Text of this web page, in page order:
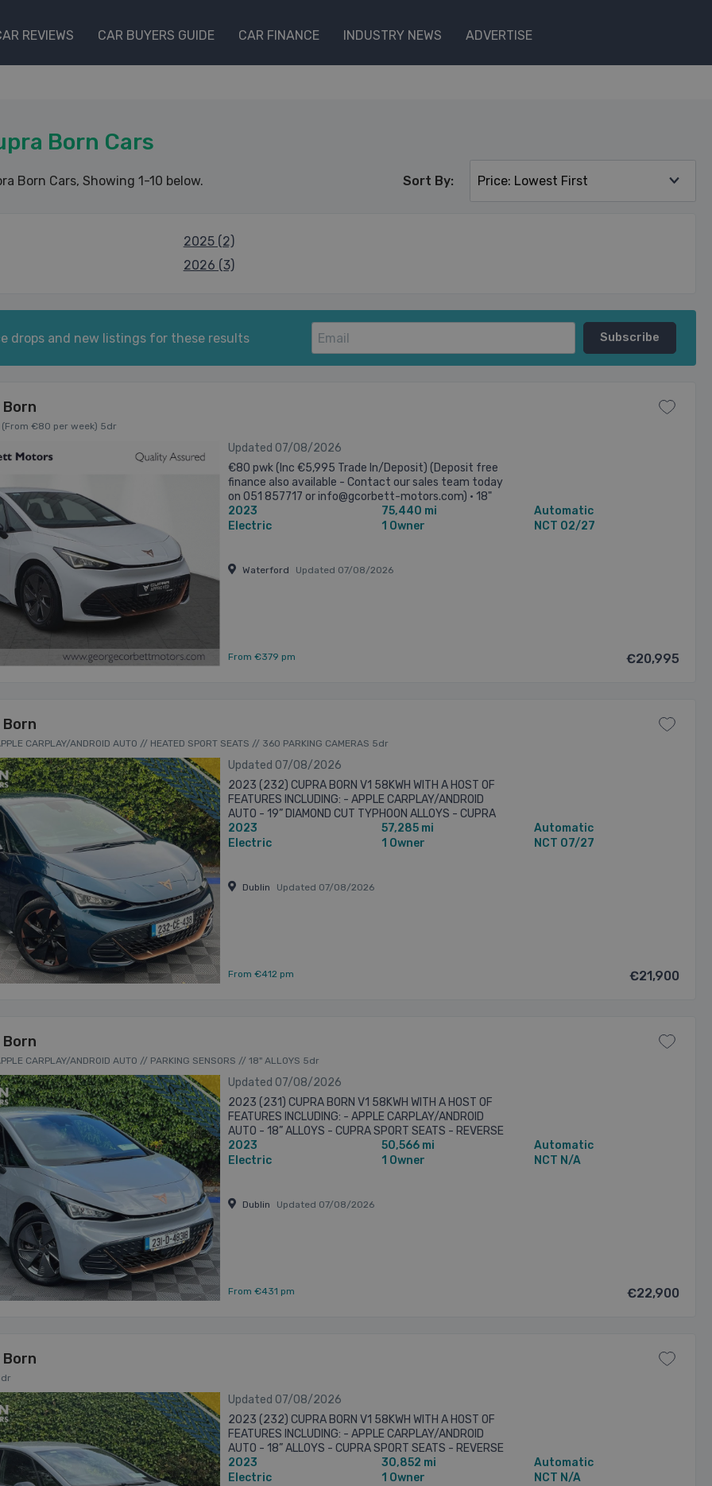
REVIEWS CAR BUYERS GUIDE CAR FINANCE INDUSTRY NEWS ADVERTISE
Born Cars
Born Cars, Showing 1-10 below.
2025 (2)
2026 (3)
drops and new listings for these results
Sort By:
Born
€80 per week) 5dr
Updated 07/08/2026
€80 pwk (Inc €5,995 Trade In/Deposit) (Deposit free
finance also available - Contact our sales team today
on 051 857717 or info@gcorbett-motors.com) • 18"
Alloys • upto 426kms of electric ...
2023
Electric
75,440 mi
1 Owner
Automatic
NCT 02/27
Waterford Updated 07/08/2026
From €379 pm €20,995
Born
CARPLAY/ANDROID AUTO // HEATED SPORT SEATS // 360 PARKING CAMERAS 5dr
Updated 07/08/2026
2023 (232) CUPRA BORN V1 58KWH WITH A HOST OF
FEATURES INCLUDING: - APPLE CARPLAY/ANDROID
AUTO - 19” DIAMOND CUT TYPHOON ALLOYS - CUPRA
HEATED SPORT SEATS - 360 DEGREE SURROUND
PARKING ...
2023
Electric
57,285 mi
1 Owner
Automatic
NCT 07/27
Dublin Updated 07/08/2026
From €412 pm €21,900
Born
CARPLAY/ANDROID AUTO // PARKING SENSORS // 18" ALLOYS 5dr
Updated 07/08/2026
2023 (231) CUPRA BORN V1 58KWH WITH A HOST OF
FEATURES INCLUDING: - APPLE CARPLAY/ANDROID
AUTO - 18” ALLOYS - CUPRA SPORT SEATS - REVERSE
CAMERA - PARKING SENSORS FRONT & REAR -
SATELLITE ...
2023
Electric
50,566 mi
1 Owner
Automatic
NCT N/A
Dublin Updated 07/08/2026
From €431 pm €22,900
Born
Updated 07/08/2026
2023 (232) CUPRA BORN V1 58KWH WITH A HOST OF
FEATURES INCLUDING: - APPLE CARPLAY/ANDROID
AUTO - 18” ALLOYS - CUPRA SPORT SEATS - REVERSE
CAMERA - PARKING SENSORS FRONT & REAR -
SATELLITE ...
2023
Electric
30,852 mi
1 Owner
Automatic
NCT N/A